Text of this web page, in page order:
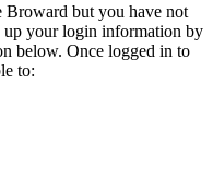
Broward but you have not
up your login information by
below. Once logged in to
to: